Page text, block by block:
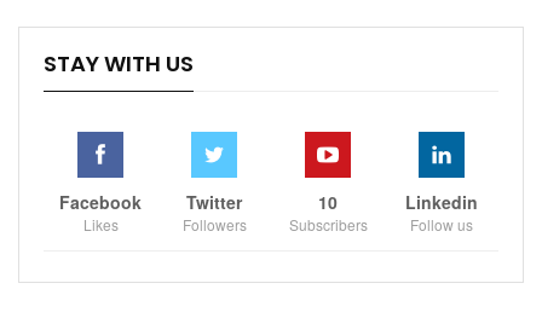
STAY WITH US
Facebook
Likes
Twitter
Followers
10
Subscribers
Linkedin
Follow us